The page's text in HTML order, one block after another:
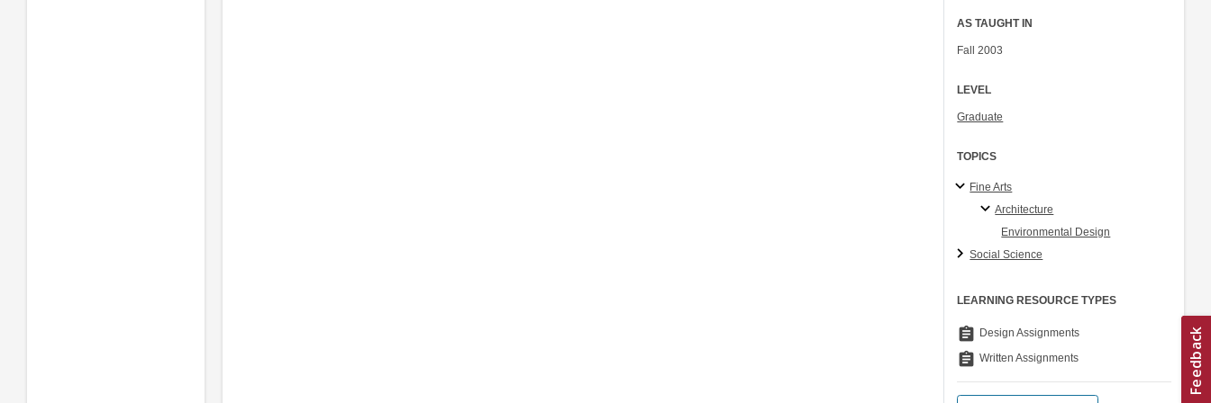
AS TAUGHT IN
Fall 2003
LEVEL
Graduate
TOPICS
Fine Arts
Architecture
Environmental Design
Social Science
LEARNING RESOURCE TYPES
assignment Design Assignments
assignment Written Assignments